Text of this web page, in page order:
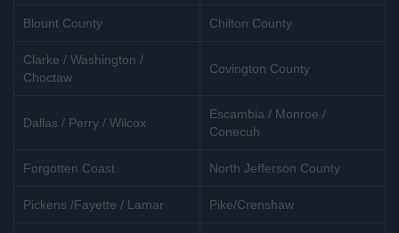
Blount County Chilton County
Clarke / Washington /
Choctaw
Covington County
Dallas / Perry / Wilcox
Escambia / Monroe /
Conecuh
Forgotten Coast North Jefferson County
Pickens /Fayette / Lamar Pike/Crenshaw